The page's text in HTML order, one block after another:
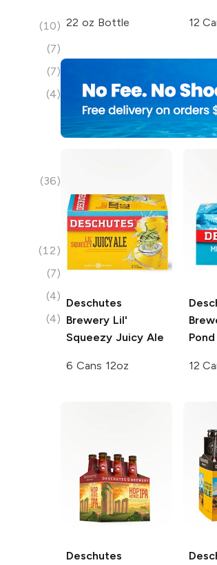
(10)
(7)
(7)
(4)
(36)
(12)
(7)
(4)
(4)
22 oz Bottle 12
Deschutes
Brewery Lil'
Squeezy Juicy Ale
6 Cans 12oz
Pond
12
Deschutes